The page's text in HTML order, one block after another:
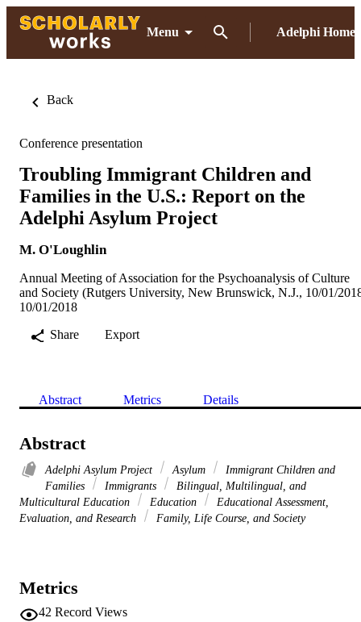
Menu Adelphi Home
Back
Conference presentation
Troubling Immigrant Children and
Families in the U.S.: Report on the
Adelphi Asylum Project
M. O'Loughlin
Annual Meeting of Association for the Psychoanalysis of Culture
and Society (Rutgers University, New Brunswick, N.J., 10/01/
10/01/2018
Share
Export
Abstract Metrics Details
Abstract
Adelphi Asylum Project Asylum
Immigrant Children and
Families
Immigrants
Bilingual, Multilingual, and
Multicultural Education
Education
Educational Assessment,
Evaluation, and Research
Family, Life Course, and Society
Metrics
42 Record Views